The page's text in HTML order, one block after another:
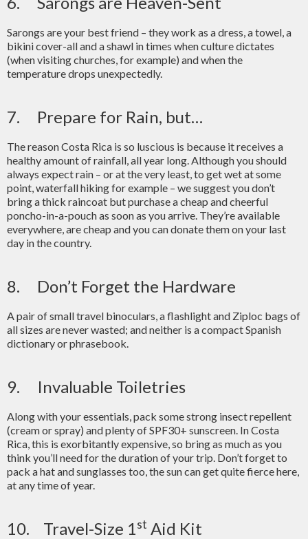
Sarongs are your best friend – they work as a dress, a towel, a
bikini cover-all and a shawl in times when culture dictates
(when visiting churches, for example) and when the
temperature drops unexpectedly.
7. Prepare for Rain, but…
The reason Costa Rica is so luscious is because it receives a
healthy amount of rainfall, all year long. Although you should
always expect rain – or at the very least, to get wet at some
point, waterfall hiking for example – we suggest you don’t
bring a thick raincoat but purchase a cheap and cheerful
poncho-in-a-pouch as soon as you arrive. They’re available
everywhere, are cheap and you can donate them on your last
day in the country.
8. Don’t Forget the Hardware
A pair of small travel binoculars, a flashlight and Ziploc bags of
all sizes are never wasted; and neither is a compact Spanish
dictionary or phrasebook.
9. Invaluable Toiletries
Along with your essentials, pack some strong insect repellent
(cream or spray) and plenty of SPF30+ sunscreen. In Costa
Rica, this is exorbitantly expensive, so bring as much as you
think you’ll need for the duration of your trip. Don’t forget to
pack a hat and sunglasses too, the sun can get quite fierce here,
at any time of year.
10. Travel-Size 1st Aid Kit